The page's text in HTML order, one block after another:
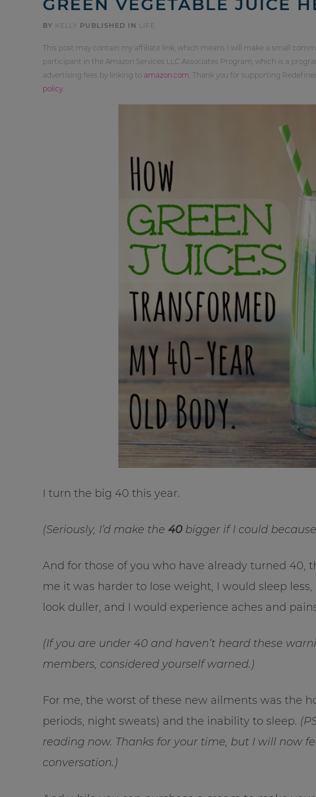
BY KELLY PUBLISHED IN LIFE
This post may contain my affiliate link, which means I will make a small
participant in the Amazon Services LLC Associates Program, which is a
advertising fees by linking to amazon.com . Thank you for supporting
policy
I turn the big 40 this year.
(Seriously, I’d make the 40 bigger if I could
And for those of you who have already turned 40,
me it was harder to lose weight, I would sleep
look duller, and I would experience aches and
(If you are under 40 and haven’t heard these
members, considered yourself warned.)
For me, the worst of these new ailments was the
periods, night sweats) and the inability to sleep.
reading now. Thanks for your time, but I will now
conversation.)